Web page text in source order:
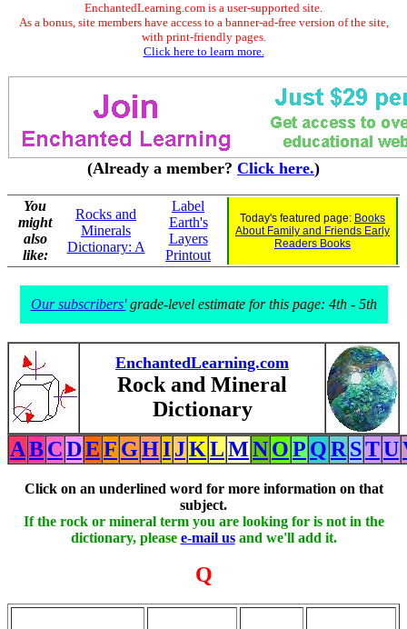
EnchantedLearning.com is a user-supported site.
As a bonus, site members have access to a banner-ad-free version of the site,
with print-friendly pages.
Click here to learn more.
(Already a member? Click here.)
You
might
also
like:
Rocks and
Minerals
Dictionary: A
Label
Earth's
Layers
Printout
Today's featured page: Books
About Family and Friends Early
Readers Books
Our subscribers'grade-level estimate for this page: 4th - 5th
EnchantedLearning.com
Rock and Mineral
Dictionary
ABCDEF GHIJKLMNOP QR STU
Click on an underlined word for more information on that
subject.
If the rock or mineral term you are looking for is not in the
dictionary, please e-mail usand we'll add it.
Q